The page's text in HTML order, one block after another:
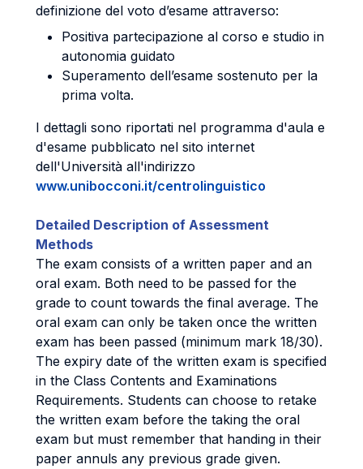
definizione del voto d’esame attraverso:
Positiva partecipazione al corso e studio in
autonomia guidato
Superamento dell’esame sostenuto per la
prima volta.
I dettagli sono riportati nel programma d'aula e
d'esame pubblicato nel sito internet
dell'Università all'indirizzo
www.unibocconi.it/centrolinguistico
Detailed Description of Assessment
Methods
The exam consists of a written paper and an
oral exam. Both need to be passed for the
grade to count towards the final average. The
oral exam can only be taken once the written
exam has been passed (minimum mark 18/30).
The expiry date of the written exam is specified
in the Class Contents and Examinations
Requirements. Students can choose to retake
the written exam before the taking the oral
exam but must remember that handing in their
paper annuls any previous grade given.